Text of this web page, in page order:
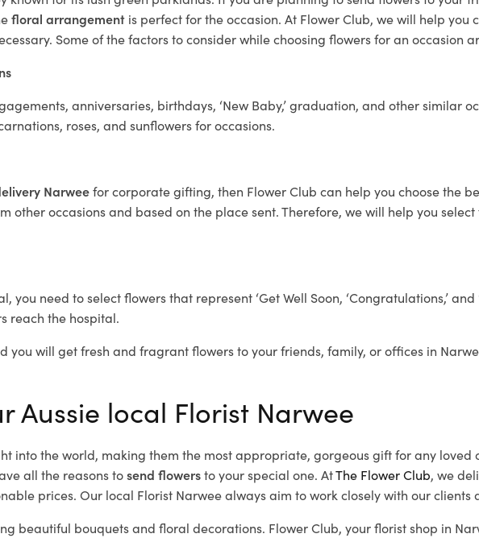
floral arrangement is perfect for the occasion. At Flower Club, we will help you
Some of the factors to consider while choosing flowers for an occasion
anniversaries, birthdays, ‘New Baby,’ graduation, and other similar
roses, and sunflowers for occasions.
Narweefor corporate gifting, then Flower Club can help you choose the
occasions and based on the place sent. Therefore, we will help you
need to select flowers that represent ‘Get Well Soon, ‘Congratulations,’ and
reach the hospital.
you will get fresh and fragrant flowers to your friends, family, or offices in
Aussie local Florist Narwee
into the world, making them the most appropriate, gorgeous gift for any loved
all the reasons tosend flowersto your special one. AtThe Flower Club, we
prices. Our local Florist Narweealways aim to work closely with our
beautiful bouquets and floral decorations. Flower Club, your florist shop in